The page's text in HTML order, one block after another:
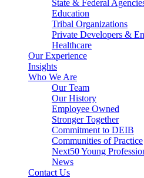
State & Federal
Education
Tribal Organizations
Private Developers &
Healthcare
Our Experience
Insights
Who We Are
Our Team
Our History
Employee Owned
Stronger Together
Commitment to DEIB
Communities of Practice
Next50 Young
News
Contact Us